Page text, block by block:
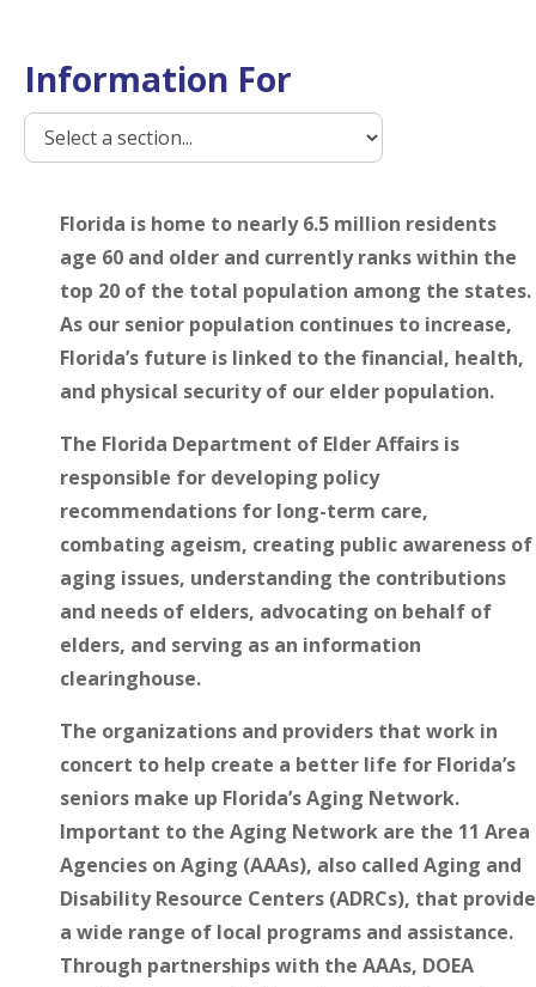
Information For
Florida is home to nearly 6.5 million residents
age 60 and older and currently ranks within the
top 20 of the total population among the states.
As our senior population continues to increase,
Florida’s future is linked to the financial, health,
and physical security of our elder population.
The Florida Department of Elder Affairs is
responsible for developing policy
recommendations for long-term care,
combating ageism, creating public awareness of
aging issues, understanding the contributions
and needs of elders, advocating on behalf of
elders, and serving as an information
clearinghouse.
The organizations and providers that work in
concert to help create a better life for Florida’s
seniors make up Florida’s Aging Network.
Important to the Aging Network are the 11 Area
Agencies on Aging (AAAs), also called Aging and
Disability Resource Centers (ADRCs), that provide
a wide range of local programs and assistance.
Through partnerships with the AAAs, DOEA